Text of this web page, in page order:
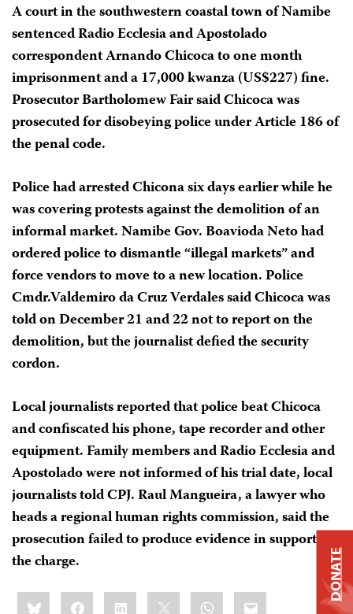
A court in the southwestern coastal town of Namibe
sentenced Radio Ecclesia and Apostolado
correspondent Arnando Chicoca to one month
imprisonment and a 17,000 kwanza (US$227) fine.
Prosecutor Bartholomew Fair said Chicoca was
prosecuted for disobeying police under Article 186 of
the penal code.
Police had arrested Chicona six days earlier while he
was covering protests against the demolition of an
informal market. Namibe Gov. Boavioda Neto had
ordered police to dismantle “illegal markets” and
force vendors to move to a new location. Police
Cmdr.Valdemiro da Cruz Verdales said Chicoca was
told on December 21 and 22 not to report on the
demolition, but the journalist defied the security
cordon.
Local journalists reported that police beat Chicoca
and confiscated his phone, tape recorder and other
equipment. Family members and Radio Ecclesia and
Apostolado were not informed of his trial date, local
journalists told CPJ. Raul Mangueira, a lawyer who
heads a regional human rights commission, said the
prosecution failed to produce evidence in support of
the charge.
Share
this:BlueskyFacebookLinkedIn WhatsApp
Email DONATE